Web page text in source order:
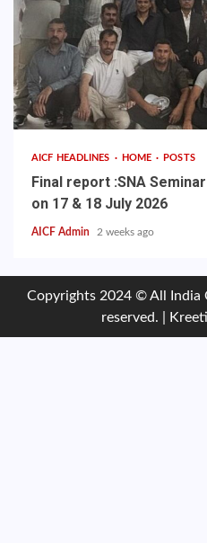
AICF HEADLINES HOME POSTS
Final report :SNA
on 17 & 18 July 2026
AICF Admin 2 weeks ago
Copyrights 2024 © All India
reserved.
Kreeti